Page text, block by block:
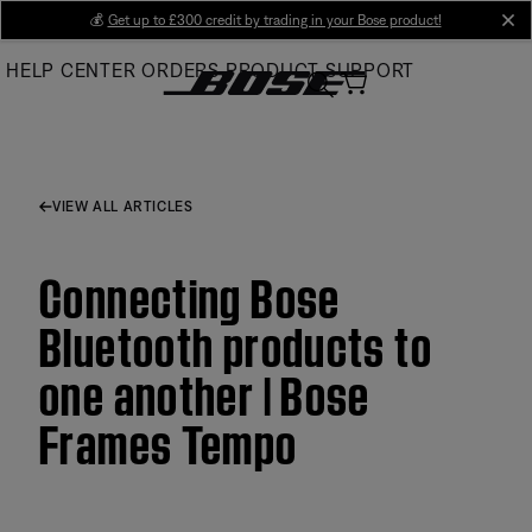
Main
💰 Get up to £300 credit by trading in your Bose product!
HELP CENTER ORDERS PRODUCT SUPPORT
VIEW ALL ARTICLES
Connecting Bose
Bluetooth products to
one another | Bose
Frames Tempo